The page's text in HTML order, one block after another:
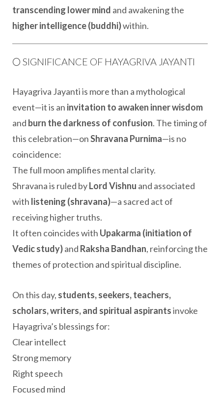
transcending lower mind and awakening the
higher intelligence (buddhi)within.
🌕 SIGNIFICANCE OF HAYAGRIVA JAYANTI
Hayagriva Jayanti is more than a mythological
event—it is an invitation to awaken inner wisdom
and burn the darkness of confusion. The timing of
this celebration—onShravana Purnima—is no
coincidence:
The full moon amplifies mental clarity.
Shravana is ruled byLord Vishnu and associated
with listening (shravana)—a sacred act of
receiving higher truths.
It often coincides with Upakarma (initiation of
Vedic study)and Raksha Bandhan, reinforcing the
themes of protection and spiritual discipline.
On this day, students, seekers, teachers,
scholars, writers, and spiritual aspirantsinvoke
Hayagriva’s blessings for:
Clear intellect
Strong memory
Right speech
Focused mind